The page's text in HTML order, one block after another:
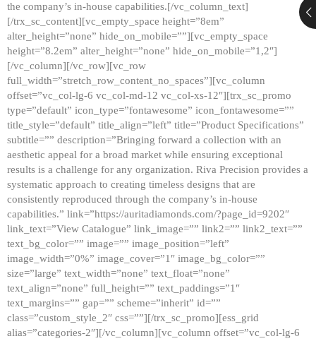
the company’s in-house capabilities.[/vc_column_text]
[/trx_sc_content][vc_empty_space height=”8em”
alter_height=”none” hide_on_mobile=””][vc_empty_space
height=”8.2em” alter_height=”none” hide_on_mobile=”1,2″]
[/vc_column][/vc_row][vc_row
full_width=”stretch_row_content_no_spaces”][vc_column
offset=”vc_col-lg-6 vc_col-md-12 vc_col-xs-12″][trx_sc_promo
type=”default” icon_type=”fontawesome” icon_fontawesome=””
title_style=”default” title_align=”left” title=”Product Specifications”
subtitle=”” description=”Bringing forward a collection with an
aesthetic appeal for a broad market while ensuring exceptional
results is a challenge for any organization. Riva Precision provides a
systematic approach to creating timeless designs that are
consistently reproduced through the company’s in-house
capabilities.” link=”https://auritadiamonds.com/?page_id=9202″
link_text=”View Catalogue” link_image=”” link2=”” link2_text=””
text_bg_color=”” image=”” image_position=”left”
image_width=”0%” image_cover=”1″ image_bg_color=””
size=”large” text_width=”none” text_float=”none”
text_align=”none” full_height=”” text_paddings=”1″
text_margins=”” gap=”” scheme=”inherit” id=””
class=”custom_style_2″ css=””][/trx_sc_promo][ess_grid
alias=”categories-2″][/vc_column][vc_column offset=”vc_col-lg-6